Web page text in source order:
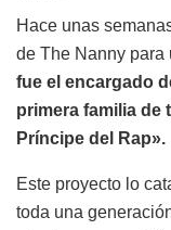
Hace unas
de The Nanny para
fue el encargado
primera familia de
Príncipe del Rap».
Este proyecto lo
toda una